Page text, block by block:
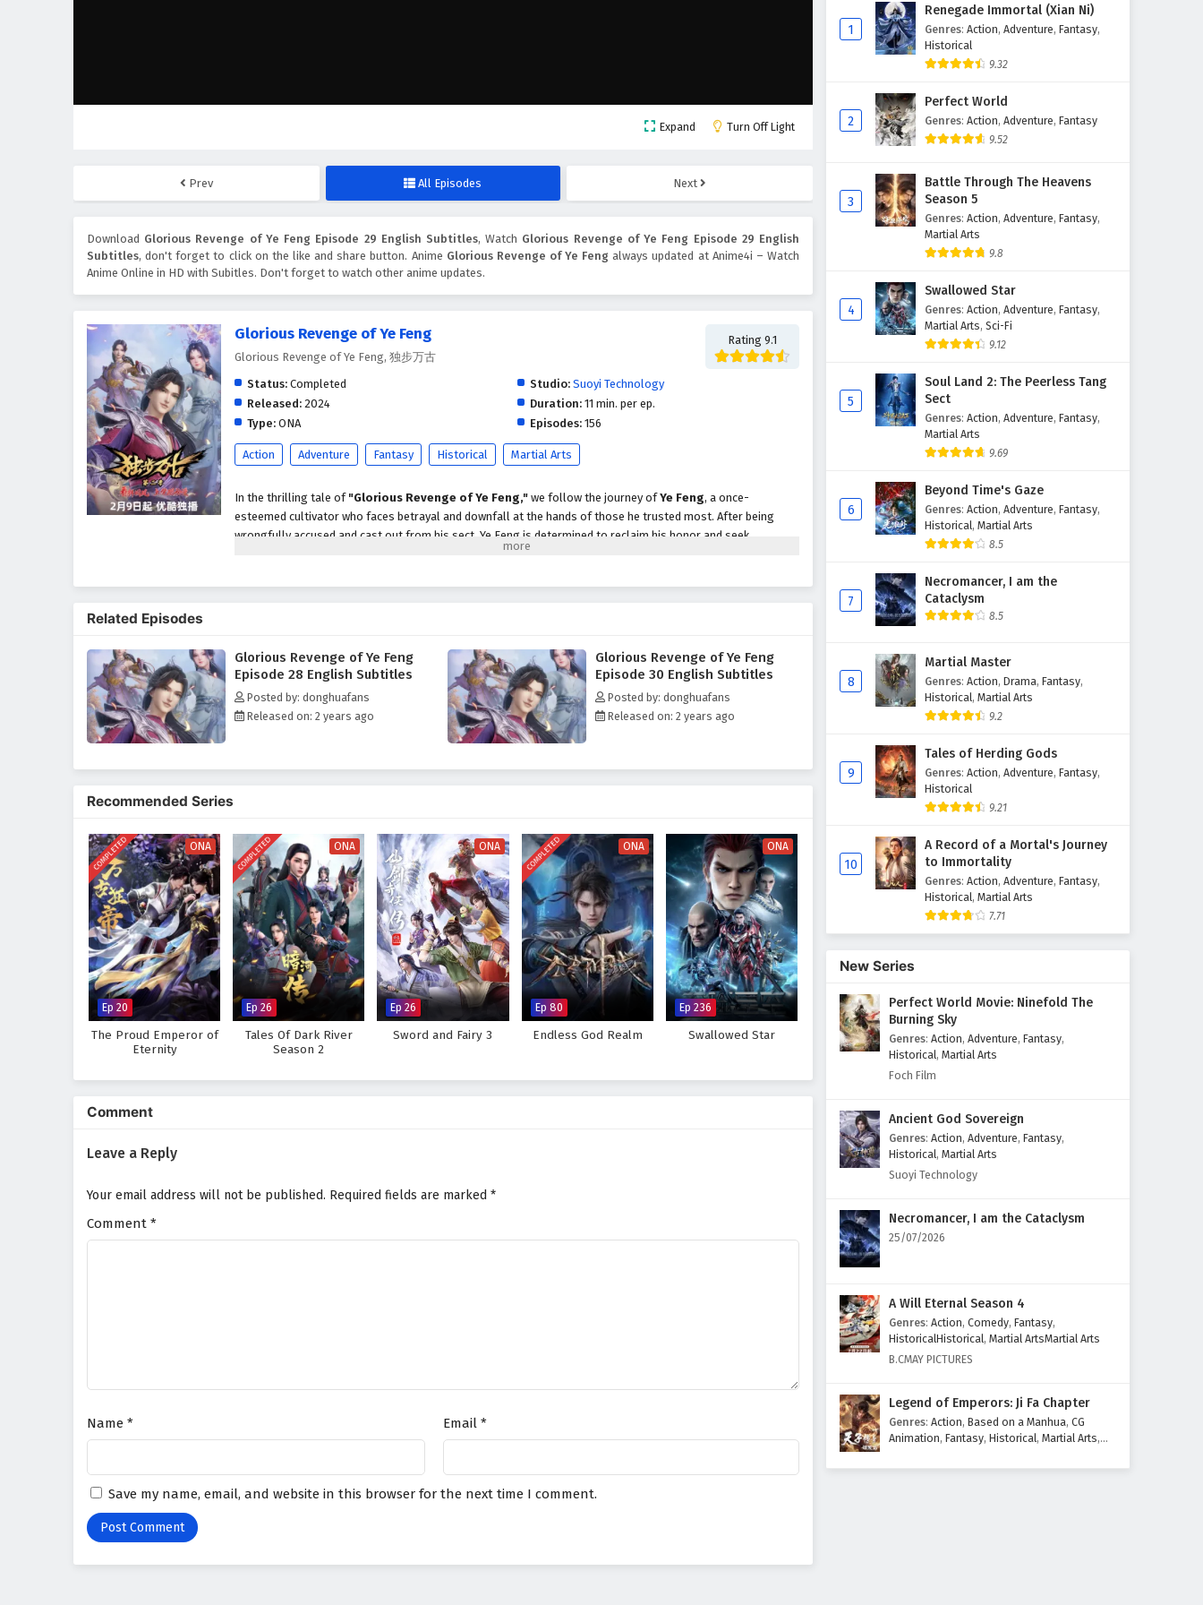
Expand Turn Off Light
Prev All Episodes Next
Download Glorious Revenge of Ye Feng Episode 29 English Subtitles, Watch Glorious Revenge of Ye Feng Episode 29 English
Subtitles, don't forget to click on the like and share button. Anime Glorious Revenge of Ye Feng always updated at Anime4i – Watch
Anime Online in HD with Subitles. Don't forget to watch other anime updates.
Glorious Revenge of Ye Feng
Glorious Revenge of Ye Feng, 独步万古
Rating 9.1
Status: Completed Studio: Suoyi Technology
Released: 2024 Duration:11 min. per ep.
Type: ONA Episodes:156
Action Adventure Fantasy Historical Martial Arts
In the thrilling tale of "Glorious Revenge of Ye Feng," we follow the journey ofYe Feng, a once-
esteemed cultivator who faces betrayal and downfall at the hands of those he trusted most. After being
wrongfully accused and cast out from his sect, Ye Feng is determined to reclaim his honor and seek
vengeance against those who conspired against him.
Throughout"Glorious Revenge of Ye Feng,"themes ofbetrayal, redemption,and the quest for justice
are intricately woven into the narrative. Ye Feng's journey is not just about revenge; it is also about
understanding the true meaning of strength, loyalty, and the consequences of one’s actions. As he confronts
powerful adversaries and navigates the complexities of the martial world, he learns valuable lessons about
forgiveness and the importance of protecting those he loves.
The series is filled withintense battles, breathtaking visuals,and moments of profound character
bonds he forms with his allies.
Will Ye Feng succeed in his quest for glorious revenge and reclaim his rightful place in the world, or will the
challenges he faces prove too great to overcome? The answer lies within the heart of this captivating tale,
where every step taken and every battle fought shapes the future of a realm filled with intrigue and
adventure.
Watch full Online-1080p: Glorious Revenge of Ye Feng – All Episode English sub – Chinese anime
donghua on anime4i.com.
Related Episodes
Glorious Revenge of Ye Feng
Episode 28 English Subtitles
Posted by: donghuafans
Released on: 2 years ago
Glorious Revenge of Ye Feng
Episode 30 English Subtitles
Posted by: donghuafans
Released on: 2 years ago
Recommended Series
COMPLETED ONA
Ep 20
The Proud Emperor of
Eternity
COMPLETED ONA
Ep 26
Tales Of Dark River
Season 2
ONA
Ep 26
Sword and Fairy 3
COMPLETED ONA
Ep 80
Endless God Realm
ONA
Ep 236
Swallowed Star
Comment
Leave a Reply
Your email address will not be published. Required fields are marked *
Comment *
Name * Email *
Save my name, email, and website in this browser for the next time I comment.
Glorious Revenge of Ye Feng
Episode 25 English Subtitles
Eps 25 - February 3, 2025
Episode 24 English Subtitles
Eps 24 - February 3, 2025
Episode 23 English Subtitles
Eps 23 - February 3, 2025
Glorious Revenge of Ye Feng
Eps 22 - February 3, 2025
Glorious Revenge of Ye Feng
Eps 21 - February 3, 2025
Glorious Revenge of Ye Feng
Episode 20 English Subtitles
Glorious Revenge of Ye Feng
Episode 19 English Subtitles
Eps 19 - February 3, 2025
Glorious Revenge of Ye Feng
Episode 18 English Subtitles
Glorious Revenge of Ye Feng
Episode 17 English Subtitles
Eps 17 - February 3, 2025
Glorious Revenge of Ye Feng
Episode 16 English Subtitles
Eps 16 - February 3, 2025
Glorious Revenge of Ye Feng
Episode 15 English Subtitles
Eps 15 - February 3, 2025
Glorious Revenge of Ye Feng
Episode 14 English Subtitles
Glorious Revenge of Ye Feng
Episode 13 English Subtitles
Eps 13 - February 3, 2025
Eps 12 - February 3, 2025
Glorious Revenge of Ye Feng
Eps 11 - February 3, 2025
Eps 10 - February 3, 2025
Glorious Revenge of Ye Feng
Episode 9 English Subtitles
Glorious Revenge of Ye Feng
Episode 8 English Subtitles
1
Renegade Immortal (Xian Ni)
Genres: Action, Adventure, Fantasy,
Historical
9.32
2
Perfect World
Genres: Action, Adventure, Fantasy
9.52
3
Battle Through The Heavens
Season 5
Genres: Action, Adventure, Fantasy,
Martial Arts
9.8
4
Swallowed Star
Genres: Action, Adventure, Fantasy,
Martial Arts, Sci-Fi
9.12
5
Soul Land 2: The Peerless Tang
Sect
Genres: Action, Adventure, Fantasy,
Martial Arts
9.69
6
Beyond Time's Gaze
Genres: Action, Adventure, Fantasy,
Historical, Martial Arts
8.5
7
Necromancer, I am the
Cataclysm
8.5
8
Martial Master
Genres: Action, Drama, Fantasy,
Historical, Martial Arts
9.2
9
Tales of Herding Gods
Genres: Action, Adventure, Fantasy,
Historical
9.21
10
A Record of a Mortal's Journey
to Immortality
Genres: Action, Adventure, Fantasy,
Historical, Martial Arts
7.71
New Series
Perfect World Movie: Ninefold The
Burning Sky
Genres: Action, Adventure, Fantasy,
Historical, Martial Arts
Foch Film
Ancient God Sovereign
Genres: Action, Adventure, Fantasy,
Historical, Martial Arts
Suoyi Technology
Necromancer, I am the Cataclysm
25/07/2026
A Will Eternal Season 4
Genres: Action, Comedy, Fantasy,
HistoricalHistorical, Martial ArtsMartial Arts
B.CMAY PICTURES
Legend of Emperors: Ji Fa Chapter
Genres: Action, Based on a Manhua, CG
Animation, Fantasy, Historical, Martial Arts,